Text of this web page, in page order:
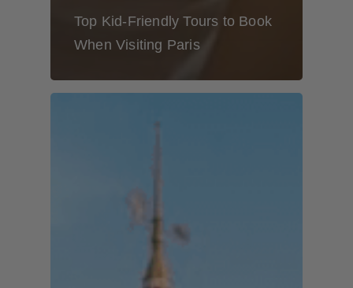
Top Kid-Friendly Tours to Book
When Visiting Paris